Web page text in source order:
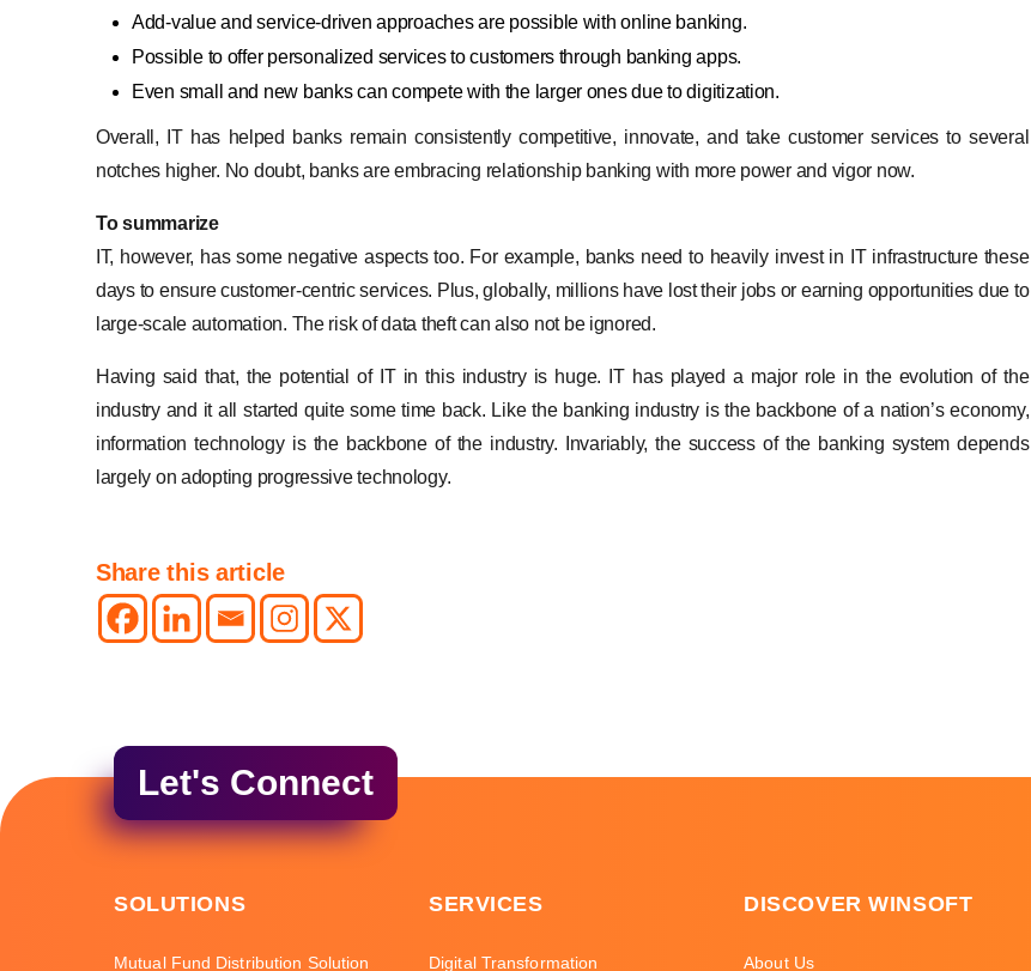
Add-value and service-driven approaches are possible with online banking.
Possible to offer personalized services to customers through banking apps.
Even small and new banks can compete with the larger ones due to digitization.
Overall, IT has helped banks remain consistently competitive, innovate, and take customer services to several
notches higher. No doubt, banks are embracing relationship banking with more power and vigor now.
To summarize
IT, however, has some negative aspects too. For example, banks need to heavily invest in IT infrastructure these
days to ensure customer-centric services. Plus, globally, millions have lost their jobs or earning opportunities due to
large-scale automation. The risk of data theft can also not be ignored.
Having said that, the potential of IT in this industry is huge. IT has played a major role in the evolution of the
industry and it all started quite some time back. Like the banking industry is the backbone of a nation’s economy,
information technology is the backbone of the industry. Invariably, the success of the banking system depends
largely on adopting progressive technology.
Share this article
Let's Connect
SOLUTIONS
Mutual Fund Distribution Solution
SERVICES
Digital Transformation
DISCOVER WINSOFT
About Us